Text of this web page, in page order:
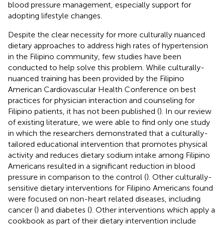
blood pressure management, especially support for
adopting lifestyle changes.
Despite the clear necessity for more culturally nuanced
dietary approaches to address high rates of hypertension
in the Filipino community, few studies have been
conducted to help solve this problem. While culturally-
nuanced training has been provided by the Filipino
American Cardiovascular Health Conference on best
practices for physician interaction and counseling for
Filipino patients, it has not been published (). In our review
of existing literature, we were able to find only one study
in which the researchers demonstrated that a culturally-
tailored educational intervention that promotes physical
activity and reduces dietary sodium intake among Filipino
Americans resulted in a significant reduction in blood
pressure in comparison to the control (). Other culturally-
sensitive dietary interventions for Filipino Americans found
were focused on non-heart related diseases, including
cancer () and diabetes (). Other interventions which apply a
cookbook as part of their dietary intervention include